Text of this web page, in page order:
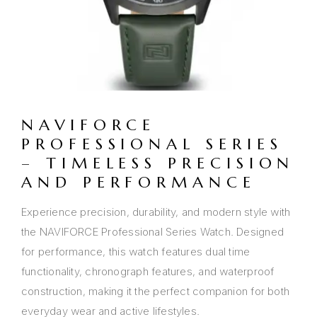
NAVIFORCE
PROFESSIONAL SERIES
– TIMELESS PRECISION
AND PERFORMANCE
Experience precision, durability, and modern style with
the NAVIFORCE Professional Series Watch. Designed
for performance, this watch features dual time
functionality, chronograph features, and waterproof
construction, making it the perfect companion for both
everyday wear and active lifestyles.